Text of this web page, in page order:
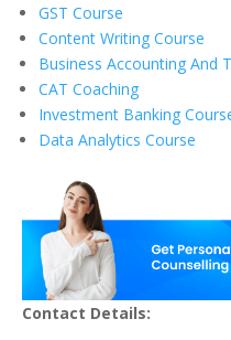
GST Course
Content Writing Course
Business Accounting And
CAT Coaching
Investment Banking
Data Analytics Course
Contact Details: